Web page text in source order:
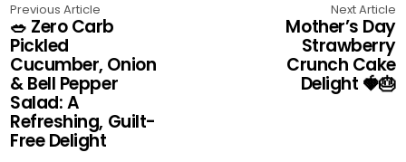
Previous Article
🥗 Zero Carb
Pickled
Cucumber, Onion
& Bell Pepper
Salad: A
Refreshing, Guilt-
Free Delight
Next Article
Mother’s Day
Strawberry
Crunch Cake
Delight 🍓🎂